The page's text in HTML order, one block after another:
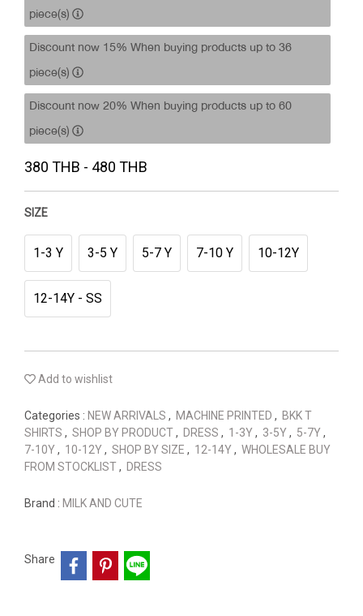
piece(s)
Discount now 15% When buying products up to 36
piece(s)
Discount now 20% When buying products up to 60
piece(s)
380 THB - 480 THB
SIZE
1-3 Y 3-5 Y 5-7 Y 7-10 Y 10-12Y
12-14Y - SS
Add to wishlist
Categories : NEW ARRIVALS , MACHINE PRINTED , BKK T
SHIRTS , SHOP BY PRODUCT, DRESS , 1-3Y, 3-5Y, 5-7Y,
7-10Y, 10-12Y, SHOP BY SIZE , 12-14Y, WHOLESALE BUY
FROM STOCKLIST, DRESS
Brand : MILK AND CUTE
Share